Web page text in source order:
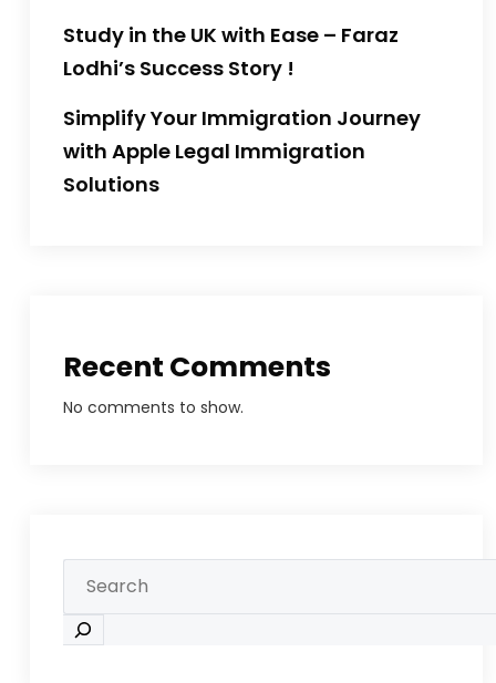
Study in the UK with Ease – Faraz
Lodhi’s Success Story !
Simplify Your Immigration Journey
with Apple Legal Immigration
Solutions
Recent Comments
No comments to show.